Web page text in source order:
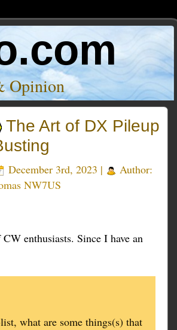
Opinion
The Art of DX Pileup
December 3rd, 2023 |
Author:
NW7US
enthusiasts. Since I have an
what are some things(s) that